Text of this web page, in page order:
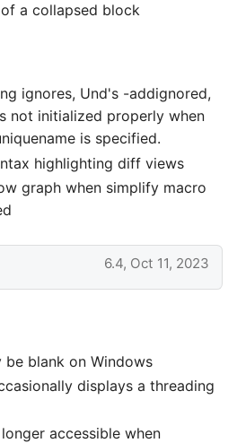
a collapsed block
ignores, Und's -addignored,
not initialized properly when
is specified.
highlighting diff views
graph when simplify macro
6.4, Oct 11, 2023
blank on Windows
displays a threading
accessible when